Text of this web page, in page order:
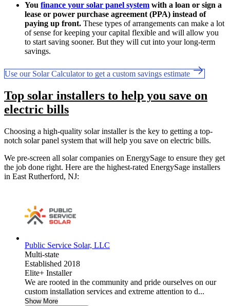
You finance your solar panel system with a loan or sign a
lease or power purchase agreement (PPA) instead of
paying up front. These types of arrangements can make a lot
of sense for keeping your capital flexible and will allow you
to start saving sooner. But they will cut into your long-term
savings.
Use our Solar Calculator to get a custom savings estimate
Top solar installers to help you save on
electric bills
Choosing a high-quality solar installer is the key to getting a top-
notch solar panel system that will help you save on electric bills.
We pre-screen all solar companies on EnergySage to ensure they get
the job done right. Here are the highest-rated EnergySage installers
in East Rutherford, NJ:
Public Service Solar, LLC
Multi-state
Established 2018
Elite+ Installer
We are rooted in the community and pride ourselves on our
custom installation services and extreme attention to d...
Show More